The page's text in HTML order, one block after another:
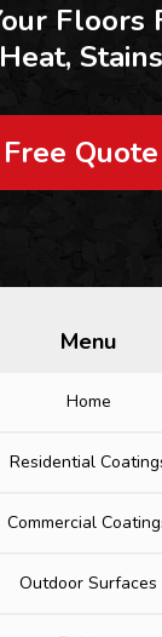
Floors
Menu
Home
Residential
Commercial
Outdoor Surfaces